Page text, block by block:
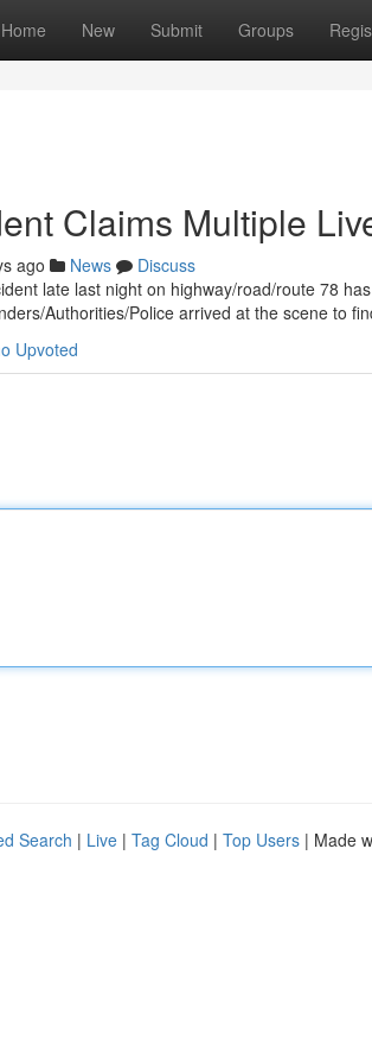
Home New Submit Groups
Claims Multiple
ago News
Discuss
late last night on highway/road/route 78
Authorities/Police arrived at the scene to
Upvoted
Search | Live | Tag Cloud | Top Users | Made